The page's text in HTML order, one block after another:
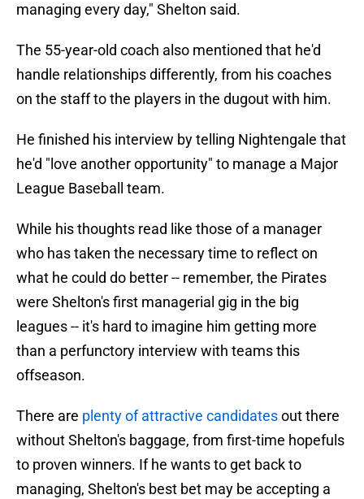
managing every day," Shelton said.
The 55-year-old coach also mentioned that he'd
handle relationships differently, from his coaches
on the staff to the players in the dugout with him.
He finished his interview by telling Nightengale that
he'd "love another opportunity" to manage a Major
League Baseball team.
While his thoughts read like those of a manager
who has taken the necessary time to reflect on
what he could do better -- remember, the Pirates
were Shelton's first managerial gig in the big
leagues -- it's hard to imagine him getting more
than a perfunctory interview with teams this
offseason.
There are plenty of attractive candidatesout there
without Shelton's baggage, from first-time hopefuls
to proven winners. If he wants to get back to
managing, Shelton's best bet may be accepting a